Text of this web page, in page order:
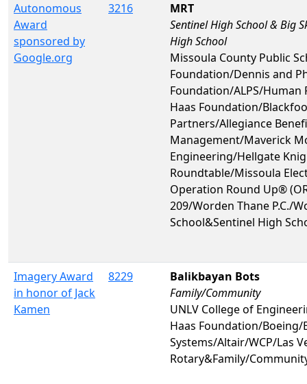
Autonomous
Award
sponsored by
Google.org
3216
MRT
Sentinel High School & Big
High School
Missoula County Public
Foundation/Dennis and
Foundation/ALPS/
Haas Foundation/
Partners/Allegiance
Management/Maverick
Engineering/Hellgate
Roundtable/Missoula
Operation Round Up®
209/Worden Thane P.C./
School&Sentinel High
Imagery Award
in honor of Jack
Kamen
8229
Balikbayan Bots
Family/Community
UNLV College of
Haas Foundation/Boeing/
Systems/Altair/WCP/Las
Rotary&Family/